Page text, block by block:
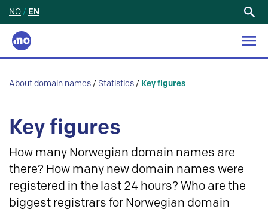
NO / EN
About domain names / Statistics / Key figures
Key figures
How many Norwegian domain names are
there? How many new domain names were
registered in the last 24 hours? Who are the
biggest registrars for Norwegian domain